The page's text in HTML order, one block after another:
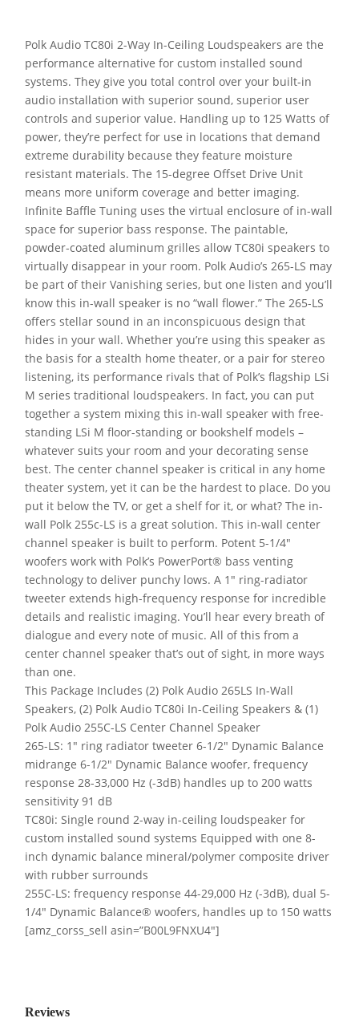
Polk Audio TC80i 2-Way In-Ceiling Loudspeakers are the
performance alternative for custom installed sound
systems. They give you total control over your built-in
audio installation with superior sound, superior user
controls and superior value. Handling up to 125 Watts of
power, they’re perfect for use in locations that demand
extreme durability because they feature moisture
resistant materials. The 15-degree Offset Drive Unit
means more uniform coverage and better imaging.
Infinite Baffle Tuning uses the virtual enclosure of in-wall
space for superior bass response. The paintable,
powder-coated aluminum grilles allow TC80i speakers to
virtually disappear in your room. Polk Audio’s 265-LS may
be part of their Vanishing series, but one listen and you’ll
know this in-wall speaker is no “wall flower.” The 265-LS
offers stellar sound in an inconspicuous design that
hides in your wall. Whether you’re using this speaker as
the basis for a stealth home theater, or a pair for stereo
listening, its performance rivals that of Polk’s flagship LSi
M series traditional loudspeakers. In fact, you can put
together a system mixing this in-wall speaker with free-
standing LSi M floor-standing or bookshelf models –
whatever suits your room and your decorating sense
best. The center channel speaker is critical in any home
theater system, yet it can be the hardest to place. Do you
put it below the TV, or get a shelf for it, or what? The in-
wall Polk 255c-LS is a great solution. This in-wall center
channel speaker is built to perform. Potent 5-1/4″
woofers work with Polk’s PowerPort® bass venting
technology to deliver punchy lows. A 1″ ring-radiator
tweeter extends high-frequency response for incredible
details and realistic imaging. You’ll hear every breath of
dialogue and every note of music. All of this from a
center channel speaker that’s out of sight, in more ways
than one.
This Package Includes (2) Polk Audio 265LS In-Wall
Speakers, (2) Polk Audio TC80i In-Ceiling Speakers & (1)
Polk Audio 255C-LS Center Channel Speaker
265-LS: 1″ ring radiator tweeter 6-1/2″ Dynamic Balance
midrange 6-1/2″ Dynamic Balance woofer, frequency
response 28-33,000 Hz (-3dB) handles up to 200 watts
sensitivity 91 dB
TC80i: Single round 2-way in-ceiling loudspeaker for
custom installed sound systems Equipped with one 8-
inch dynamic balance mineral/polymer composite driver
with rubber surrounds
255C-LS: frequency response 44-29,000 Hz (-3dB), dual 5-
1/4″ Dynamic Balance® woofers, handles up to 150 watts
[amz_corss_sell asin=”B00L9FNXU4″]
Reviews